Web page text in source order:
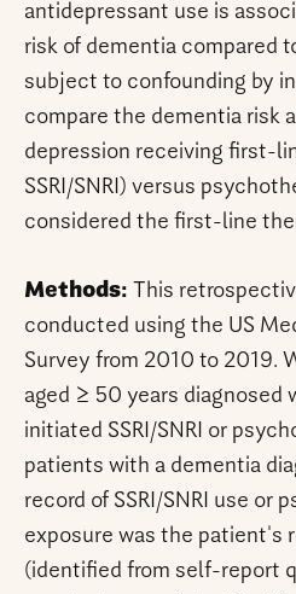
antidepressant use is
risk of dementia compared
subject to confounding by
compare the dementia risk
depression receiving first-
SSRI/SNRI) versus
considered the first-line
Methods: This
conducted using the US
Survey from 2010 to 2019.
aged ≥ 50 years diagnosed
initiated SSRI/SNRI or
patients with a dementia
record of SSRI/SNRI use or
exposure was the patient's
(identified from self-report